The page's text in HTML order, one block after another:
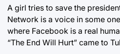
A girl tries to save the
Network is a voice in some
where Facebook is a real
“The End Will Hurt” came to